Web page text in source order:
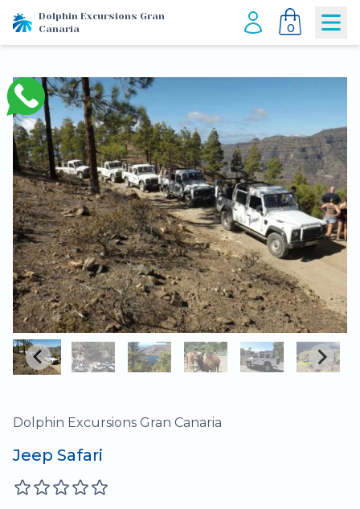
Dolphin Excursions Gran
Canaria
0
Dolphin Excursions Gran Canaria
Jeep Safari